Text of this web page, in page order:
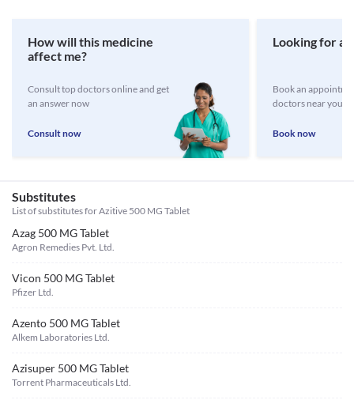
How will this medicine
affect me?
Consult top doctors online and get
an answer now
Consult now
Looking for a
Book an
doctors near you
Book now
Substitutes
List of substitutes forAzitive 500 MG Tablet
Azag 500 MG Tablet
Agron Remedies Pvt. Ltd.
Vicon 500 MG Tablet
Pfizer Ltd.
Azento 500 MG Tablet
Alkem Laboratories Ltd.
Azisuper 500 MG Tablet
Torrent Pharmaceuticals Ltd.